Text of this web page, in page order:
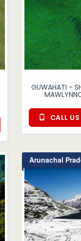
GUWAHATI -
CALL US
Arunachal